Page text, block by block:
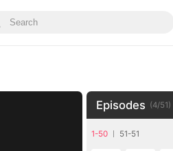
Episodes (4/51)
1-50 51-51